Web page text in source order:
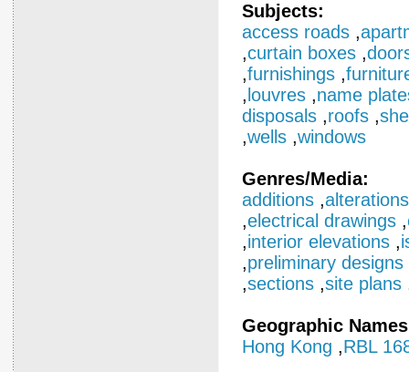
Subjects:
access roads ,
,curtain boxes ,
,furnishings ,
, louvres ,name
disposals ,roofs ,
,wells ,windows
Genres/Media:
additions ,alterations
,electrical drawings ,
,interior elevations ,
,preliminary designs
,sections ,site plans
Geographic
Hong Kong ,RBL